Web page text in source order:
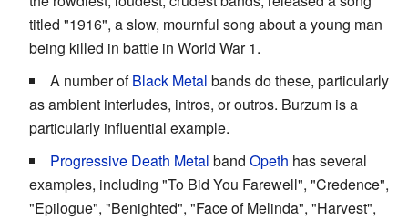
titled "1916", a slow, mournful song about a young man
being killed in battle in World War 1.
A number ofBlack Metal bands do these, particularly
as ambient interludes, intros, or outros. Burzum is a
particularly influential example.
Progressive Death Metal band Opeth has several
examples, including "To Bid You Farewell", "Credence",
"Epilogue", "Benighted", "Face of Melinda", "Harvest",